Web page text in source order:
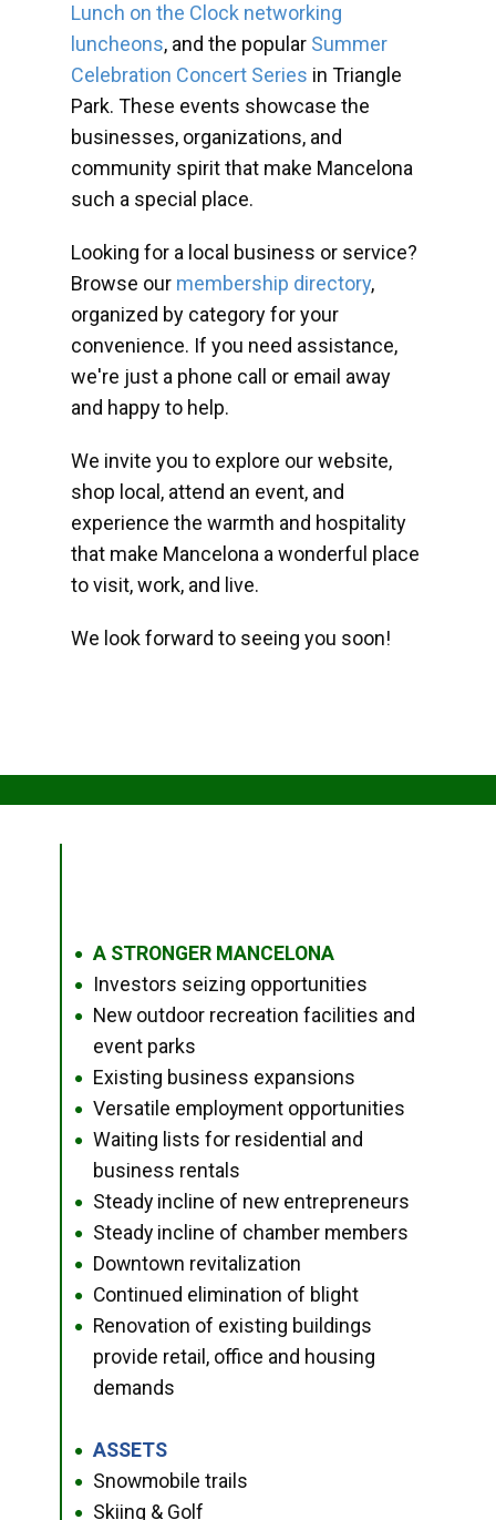
Lunch on the Clock networking
luncheons, and the popular Summer
Celebration Concert Series in Triangle
Park. These events showcase the
businesses, organizations, and
community spirit that make Mancelona
such a special place.
Looking for a local business or service?
Browse our membership directory,
organized by category for your
convenience. If you need assistance,
we're just a phone call or email away
and happy to help.
We invite you to explore our website,
shop local, attend an event, and
experience the warmth and hospitality
that make Mancelona a wonderful place
to visit, work, and live.
We look forward to seeing you soon!
● A STRONGER MANCELONA
● Investors seizing opportunities
●
New outdoor recreation facilities and
event parks
● Existing business expansions
● Versatile employment opportunities
●
Waiting lists for residential and
business rentals
● Steady incline of new entrepreneurs
● Steady incline of chamber members
● Downtown revitalization
● Continued elimination of blight
●
Renovation of existing buildings
provide retail, office and housing
demands
● ASSETS
● Snowmobile trails
● Skiing & Golf